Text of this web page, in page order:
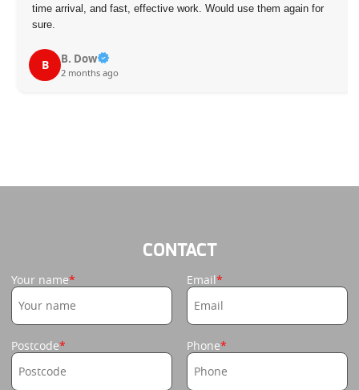
time arrival, and fast, effective work. Would use them again for
sure.
B B. Dow
2 months ago
CONTACT
Your name Email
Postcode Phone